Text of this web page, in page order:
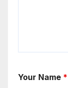
Your Name *